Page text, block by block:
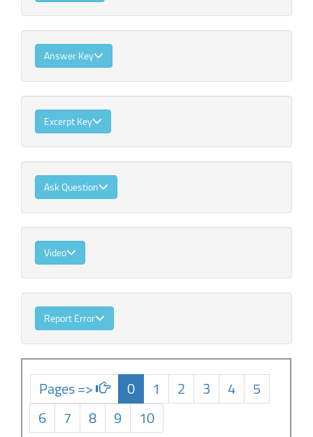
Answer Key
Excerpt Key
Ask Question
Video
Report Error
Pages => 0 1 2 3 4
5
6
7 8 9 10